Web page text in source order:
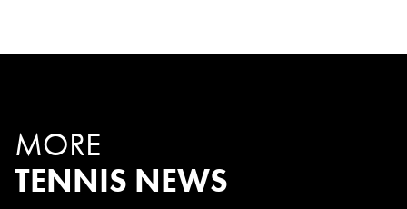
MORE
TENNIS NEWS